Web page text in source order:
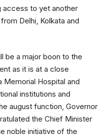
access to yet another
Delhi, Kolkata and
be a major boon to the
as it is at a close
Hospital and
institutions and
august function, Governor
the Chief Minister
noble initiative of the